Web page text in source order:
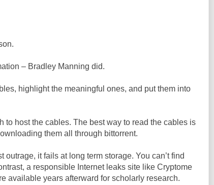
– Bradley Manning did.
highlight the meaningful ones, and put them into
to host the cables. The best way to read the cables is
them all through bittorrent.
it fails at long term storage. You can’t find
a responsible Internet leaks site like Cryptome
available years afterward for scholarly research.